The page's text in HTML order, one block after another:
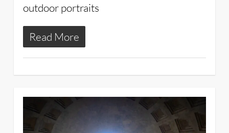
outdoor portraits
Read More